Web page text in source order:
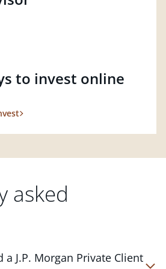
to invest online
asked
a J.P. Morgan Private Client